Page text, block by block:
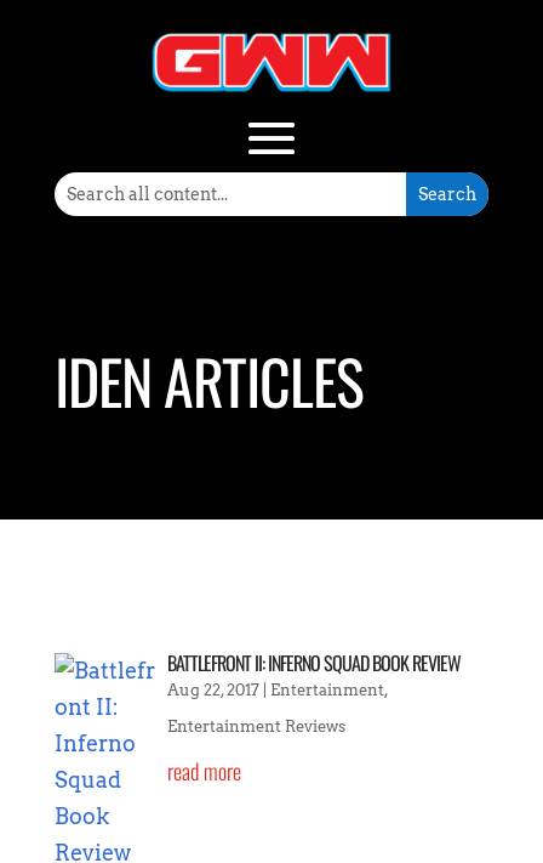
IDEN ARTICLES
BATTLEFRONT II: INFERNO SQUAD BOOK REVIEW
Aug 22, 2017| Entertainment,
Entertainment Reviews
read more